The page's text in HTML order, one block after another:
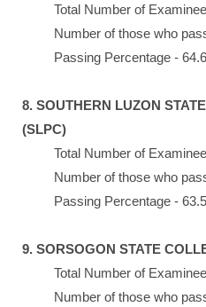
Total Number of
Number of those who
Passing Percentage -
8. SOUTHERN LUZON
(SLPC)
Total Number of
Number of those who
Passing Percentage -
9. SORSOGON STATE
Total Number of
Number of those who